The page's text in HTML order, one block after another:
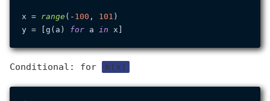
x = range (- 100 , 101 )
y = [g(a) for a in
Conditional: for k(x)